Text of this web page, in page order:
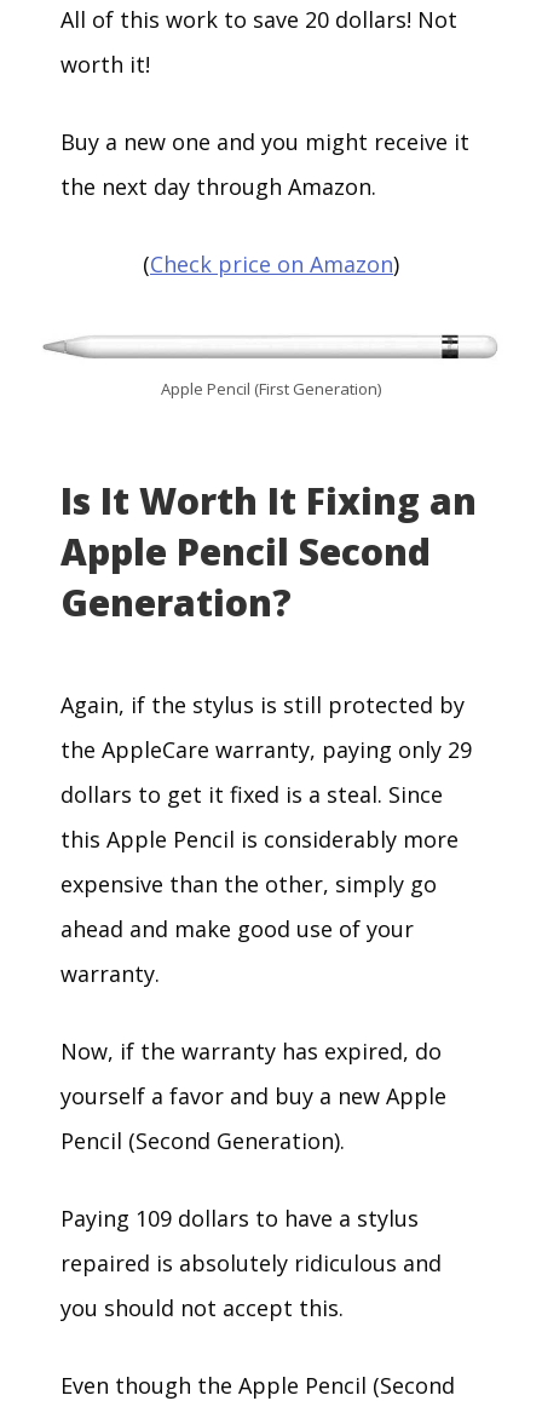
All of this work to save 20 dollars! Not
worth it!
Buy a new one and you might receive it
the next day through Amazon.
(Check price on Amazon)
Apple Pencil (First Generation)
Is It Worth It Fixing an
Apple Pencil Second
Generation?
Again, if the stylus is still protected by
the AppleCare warranty, paying only 29
dollars to get it fixed is a steal. Since
this Apple Pencil is considerably more
expensive than the other, simply go
ahead and make good use of your
warranty.
Now, if the warranty has expired, do
yourself a favor and buy a new Apple
Pencil (Second Generation).
Paying 109 dollars to have a stylus
repaired is absolutely ridiculous and
you should not accept this.
Even though the Apple Pencil (Second